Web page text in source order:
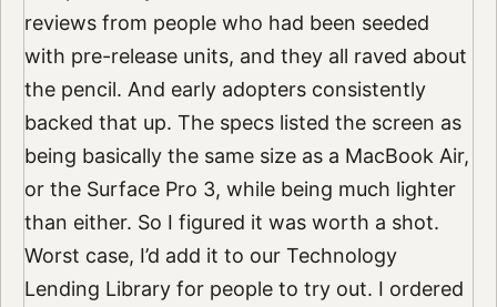
reviews from people who had been seeded
with pre-release units, and they all raved about
the pencil. And early adopters consistently
backed that up. The specs listed the screen as
being basically the same size as a MacBook Air,
or the Surface Pro 3, while being much lighter
than either. So I figured it was worth a shot.
Worst case, I’d add it to our Technology
Lending Library for people to try out. I ordered